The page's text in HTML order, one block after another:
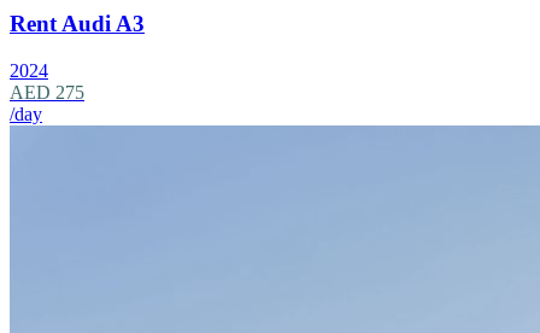
Rent Audi A3
2024
AED 275
/day